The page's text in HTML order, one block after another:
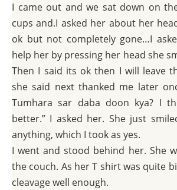
I came out and we sat down on
cups and.I asked her about her
ok but not completely gone…I
help her by pressing her head she
Then I said its ok then I will leave
she said next thanked me later
Tumhara sar daba doon kya? I
better.” I asked her. She just
anything, which I took as yes.
I went and stood behind her. She
the couch. As her T shirt was quite
cleavage well enough.